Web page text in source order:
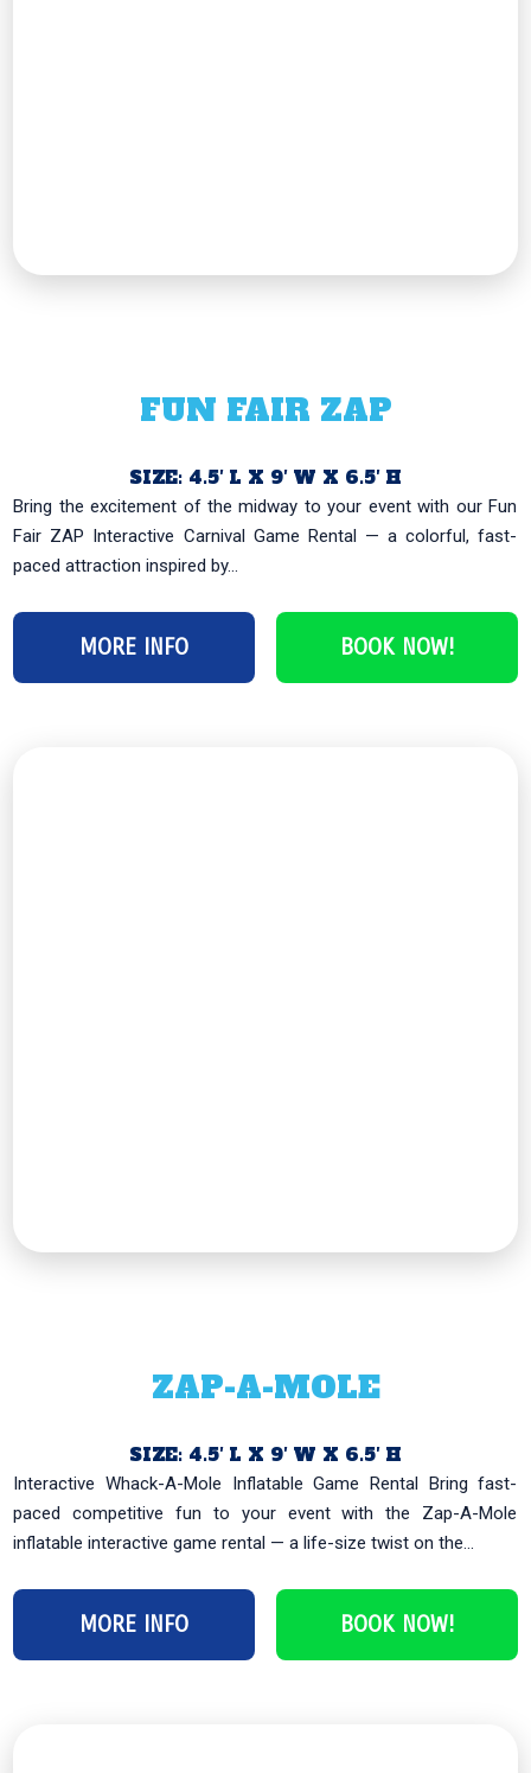
FUN FAIR ZAP
SIZE: 4.5′ L X 9′ W X 6.5′ H
Bring the excitement of the midway to your event with our Fun
Fair ZAP Interactive Carnival Game Rental — a colorful, fast-
paced attraction inspired by...
MORE INFO BOOK NOW!
ZAP-A-MOLE
SIZE: 4.5′ L X 9′ W X 6.5′ H
Interactive Whack-A-Mole Inflatable Game Rental Bring fast-
paced competitive fun to your event with the Zap-A-Mole
inflatable interactive game rental — a life-size twist on the...
MORE INFO BOOK NOW!